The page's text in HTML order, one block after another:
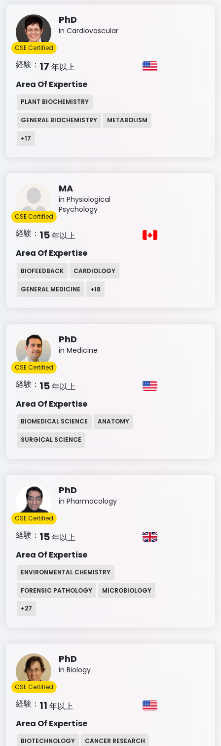
PhD
in Cardiovascular
CSE Certified
経験： 17 年以上
Area Of Expertise
PLANT BIOCHEMISTRY
GENERAL BIOCHEMISTRY METABOLISM
+17
MA
in Physiological
Psychology
CSE Certified
経験： 15年以上
Area Of Expertise
BIOFEEDBACK CARDIOLOGY
GENERAL MEDICINE +18
PhD
in Medicine
CSE Certified
経験： 15年以上
Area Of Expertise
BIOMEDICAL SCIENCE ANATOMY
SURGICAL SCIENCE
PhD
in Pharmacology
CSE Certified
経験： 15年以上
Area Of Expertise
ENVIRONMENTAL CHEMISTRY
FORENSIC PATHOLOGY MICROBIOLOGY
+27
PhD
in Biology
CSE Certified
経験： 11 年以上
Area Of Expertise
BIOTECHNOLOGY CANCER RESEARCH